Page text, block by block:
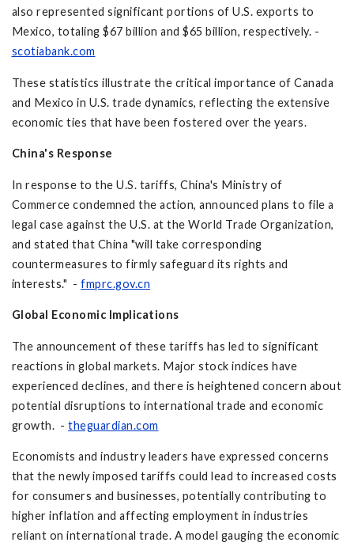
also represented significant portions of U.S. exports to
Mexico, totaling $67 billion and $65 billion, respectively. -
scotiabank.com
These statistics illustrate the critical importance of Canada
and Mexico in U.S. trade dynamics, reflecting the extensive
economic ties that have been fostered over the years.
China's Response
In response to the U.S. tariffs, China's Ministry of
Commerce condemned the action, announced plans to file a
legal case against the U.S. at the World Trade Organization,
and stated that China "will take corresponding
countermeasures to firmly safeguard its rights and
interests." - fmprc.gov.cn
Global Economic Implications
The announcement of these tariffs has led to significant
reactions in global markets. Major stock indices have
experienced declines, and there is heightened concern about
potential disruptions to international trade and economic
growth. - theguardian.com
Economists and industry leaders have expressed concerns
that the newly imposed tariffs could lead to increased costs
for consumers and businesses, potentially contributing to
higher inflation and affecting employment in industries
reliant on international trade. A model gauging the economic